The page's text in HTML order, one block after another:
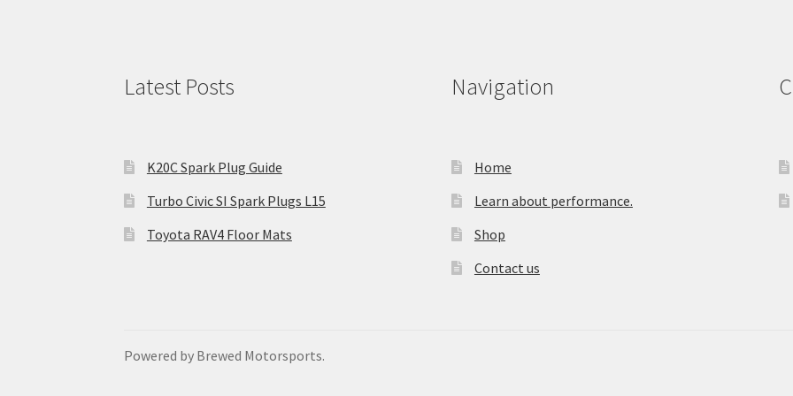
Latest Posts
K20C Spark Plug Guide
Turbo Civic SI Spark Plugs L15
Toyota RAV4 Floor Mats
Navigation
Home
Learn about performance.
Shop
Contact us
Powered by Brewed Motorsports.